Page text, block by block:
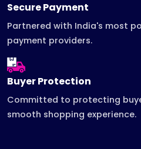
Secure Payment
Partnered with India's most
payment providers.
Buyer Protection
Committed to protecting
smooth shopping experience.